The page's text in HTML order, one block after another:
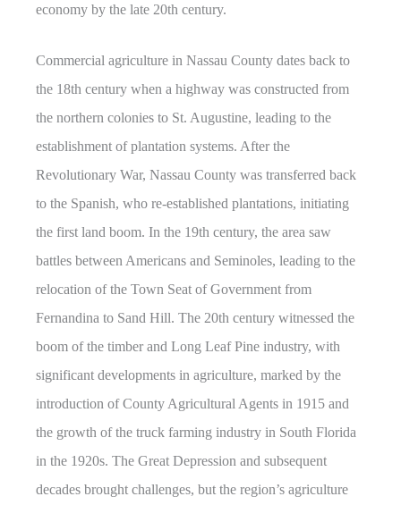
economy by the late 20th century.
Commercial agriculture in Nassau County dates back to
the 18th century when a highway was constructed from
the northern colonies to St. Augustine, leading to the
establishment of plantation systems. After the
Revolutionary War, Nassau County was transferred back
to the Spanish, who re-established plantations, initiating
the first land boom. In the 19th century, the area saw
battles between Americans and Seminoles, leading to the
relocation of the Town Seat of Government from
Fernandina to Sand Hill. The 20th century witnessed the
boom of the timber and Long Leaf Pine industry, with
significant developments in agriculture, marked by the
introduction of County Agricultural Agents in 1915 and
the growth of the truck farming industry in South Florida
in the 1920s. The Great Depression and subsequent
decades brought challenges, but the region’s agriculture